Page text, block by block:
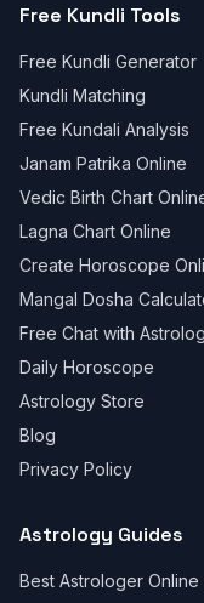
Free Kundli Tools
Free Kundli Generator
Kundli Matching
Free Kundali Analysis
Janam Patrika Online
Vedic Birth Chart
Lagna Chart Online
Create Horoscope
Mangal Dosha
Free Chat with
Daily Horoscope
Astrology Store
Blog
Privacy Policy
Astrology Guides
Best Astrologer Online